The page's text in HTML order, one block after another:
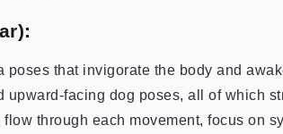
that invigorate the body and
facing dog poses, all of which
through each movement, focus on